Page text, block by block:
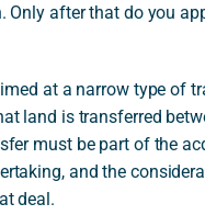
Only after that do you
at a narrow type of
land is transferred
must be part of the
and the
deal.